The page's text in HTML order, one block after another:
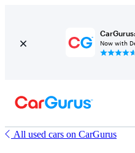
Now with
All used cars on CarGurus